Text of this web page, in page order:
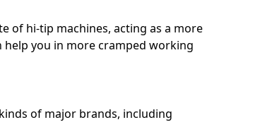
of hi-tip machines, acting as a more
you in more cramped working
of major brands, including